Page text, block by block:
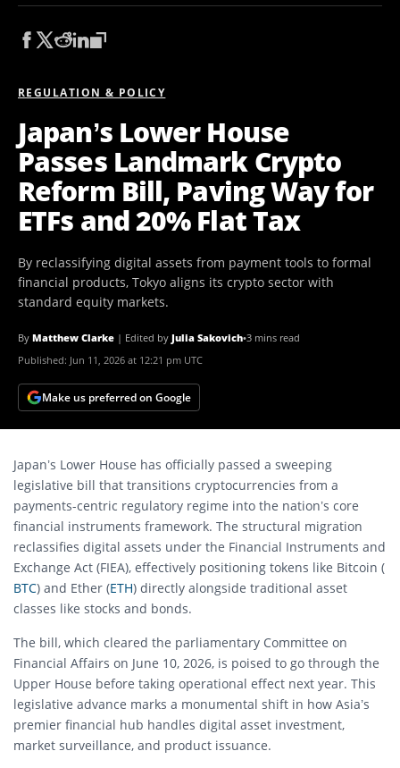
REGULATION & POLICY
Japan’s Lower House
Passes Landmark Crypto
Reform Bill, Paving Way for
ETFs and 20% Flat Tax
By reclassifying digital assets from payment tools to formal
financial products, Tokyo aligns its crypto sector with
standard equity markets.
By Matthew Clarke | Edited by Julia Sakovich•3 mins read
Published: Jun 11, 2026 at 12:21 pm UTC
Make us preferred on Google
Japan’s Lower House has officially passed a sweeping
legislative bill that transitions cryptocurrencies from a
payments-centric regulatory regime into the nation’s core
financial instruments framework. The structural migration
reclassifies digital assets under the Financial Instruments and
Exchange Act (FIEA), effectively positioning tokens like Bitcoin (
BTC) and Ether (ETH) directly alongside traditional asset
classes like stocks and bonds.
The bill, which cleared the parliamentary Committee on
Financial Affairs on June 10, 2026, is poised to go through the
Upper House before taking operational effect next year. This
legislative advance marks a monumental shift in how Asia’s
premier financial hub handles digital asset investment,
market surveillance, and product issuance.